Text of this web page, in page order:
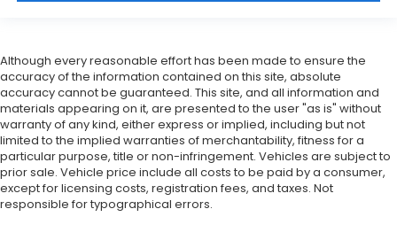
Although every reasonable effort has been made to ensure the
accuracy of the information contained on this site, absolute
accuracy cannot be guaranteed. This site, and all information and
materials appearing on it, are presented to the user "as is" without
warranty of any kind, either express or implied, including but not
limited to the implied warranties of merchantability, fitness for a
particular purpose, title or non-infringement. Vehicles are subject to
prior sale. Vehicle price include all costs to be paid by a consumer,
except for licensing costs, registration fees, and taxes. Not
responsible for typographical errors.